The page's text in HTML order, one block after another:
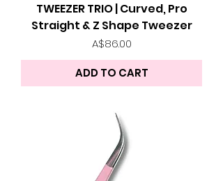
TWEEZER TRIO | Curved, Pro
Straight & Z Shape Tweezer
Price
A$86.00
ADD TO CART